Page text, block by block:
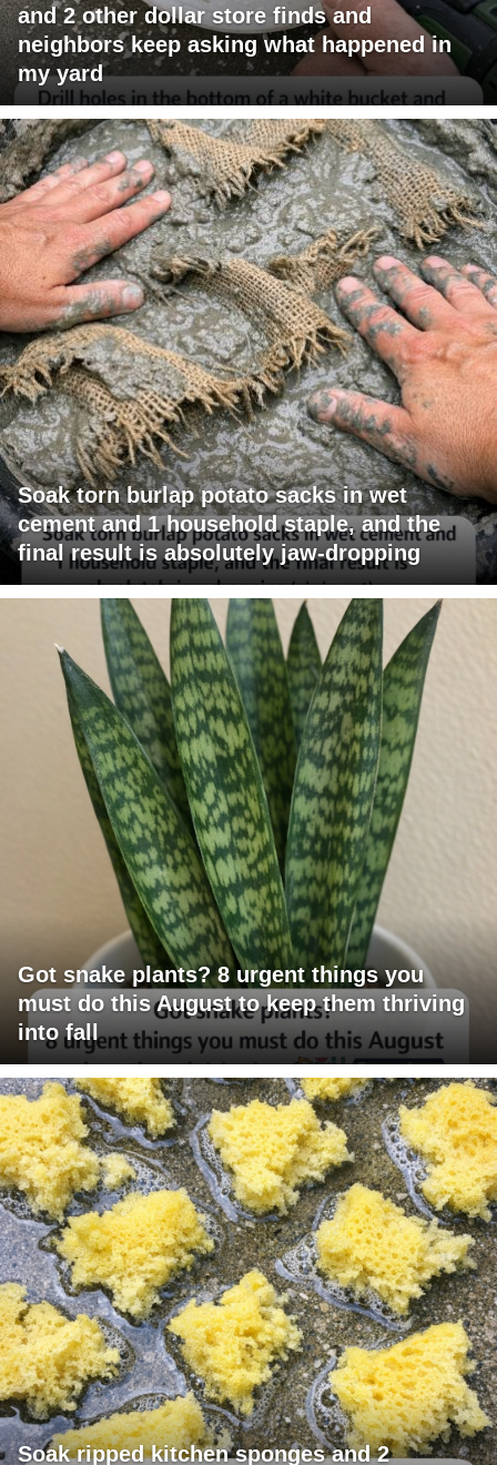
and 2 other dollar store finds and
neighbors keep asking what happened in
my yard
Soak torn burlap potato sacks in wet
cement and 1 household staple, and the
final result is absolutely jaw-dropping
Got snake plants? 8 urgent things you
must do this August to keep them thriving
into fall
Soak ripped kitchen sponges and 2